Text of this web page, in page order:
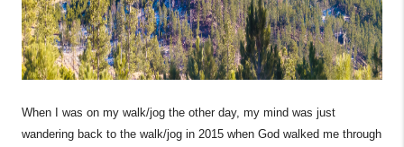
When I was on my walk/jog the other day, my mind was just
wandering back to the walk/jog in 2015 when God walked me through